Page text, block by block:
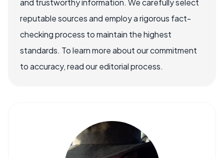
and trustworthy information. We carefully select
reputable sources and employ a rigorous fact-
checking process to maintain the highest
standards. To learn more about our commitment
to accuracy, read our editorial process.